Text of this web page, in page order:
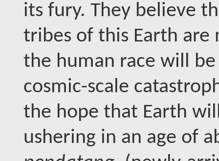
its fury. They believe
tribes of this Earth are
the human race will
cosmic-scale
the hope that Earth
ushering in an age of